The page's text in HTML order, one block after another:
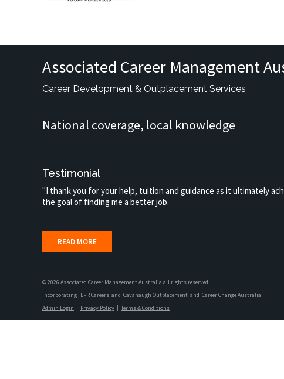
Associated Career Management
Career Development & Outplacement Services
National coverage, local knowledge
Testimonial
"I thank you for your help, tuition and guidance as it ultimately
the goal of finding me a better job.
READ MORE
© 2026 Associated Career Management Australia all rights reserved
Incorporating EPR Careers and Cavanaugh Outplacement and Career Change Australia
Admin Login
Privacy Policy Terms & Conditions